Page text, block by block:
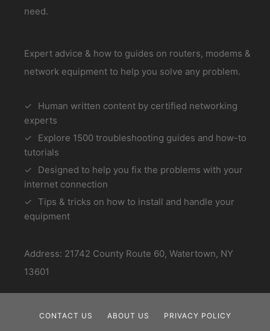
need.
Expert advice & how to guides on routers, modems &
network equipment to help you solve any problem.
Human written content by certified networking
experts
Explore 1500 troubleshooting guides and how-to
tutorials
Designed to help you fix the problems with your
internet connection
Tips & tricks on how to install and handle your
equipment
Address: 21742 County Route 60, Watertown, NY
13601
CONTACT US ABOUT US PRIVACY POLICY